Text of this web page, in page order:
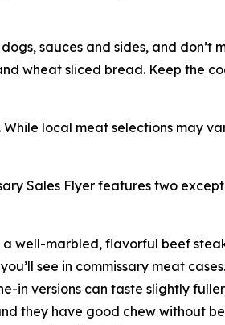
sauces and sides, and don’t
wheat sliced bread. Keep the
local meat selections may
Sales Flyer features two
a well-marbled, flavorful beef
see in commissary meat
in versions can taste slightly
they have good chew without